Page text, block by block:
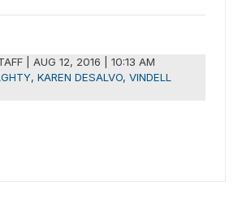
|AUG 12, 2016 | 10:13 AM
, KAREN DESALVO, VINDELL